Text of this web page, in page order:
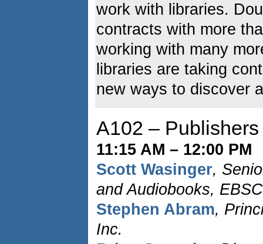
work with libraries.
contracts with more
working with many
libraries are taking
new ways to discover
A102 –
11:15 AM – 12:00 PM
Scott Wasinger,
and Audiobooks,
Stephen Abram,
Inc.